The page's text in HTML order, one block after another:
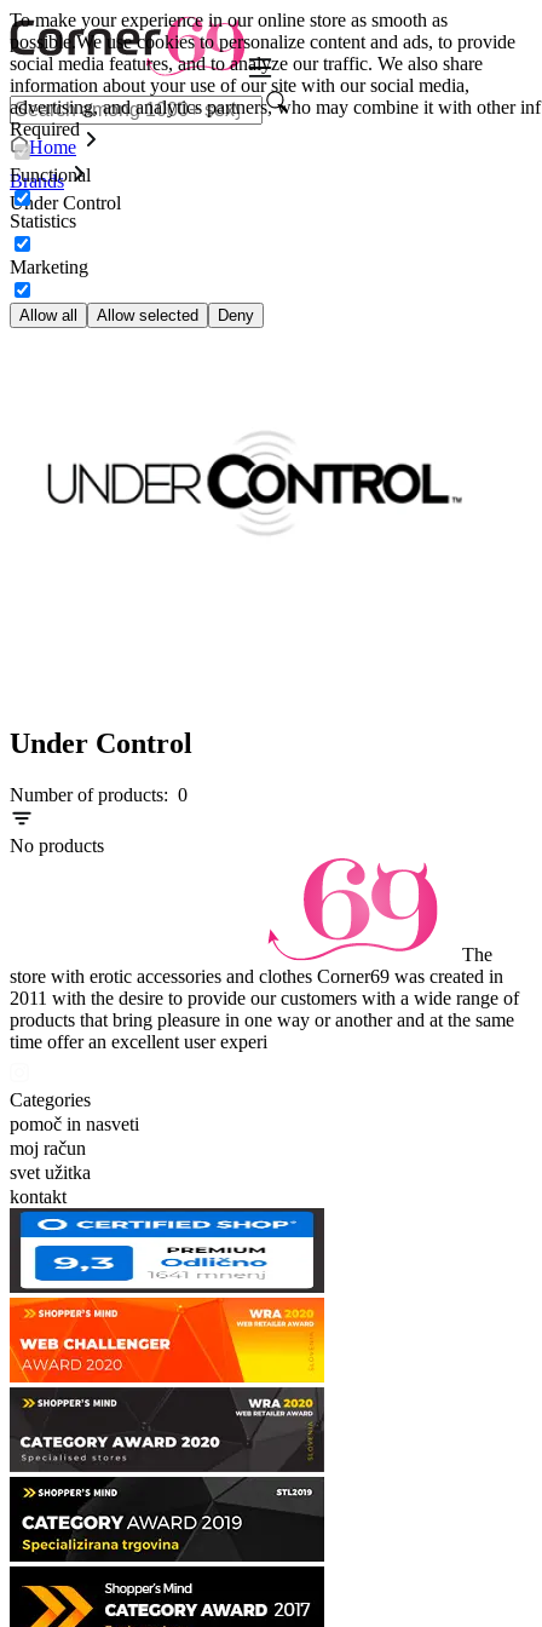
To make your experience in our online store as smooth as
possible.We use cookies to personalize content and ads, to provide
social media features, and to analyze our traffic. We also share
information about your use of our site with our social media,
advertising, and analytics partners, who may combine it with other inf
Required
Functional
Statistics
Marketing
Allow all Allow selected Deny
Home
Brands
Under Control
Under Control
Number of products: 0
No products
The
store with erotic accessories and clothes Corner69 was created in
2011 with the desire to provide our customers with a wide range of
products that bring pleasure in one way or another and at the same
time offer an excellent user experi
Categories
pomoč in nasveti
moj račun
svet užitka
kontakt